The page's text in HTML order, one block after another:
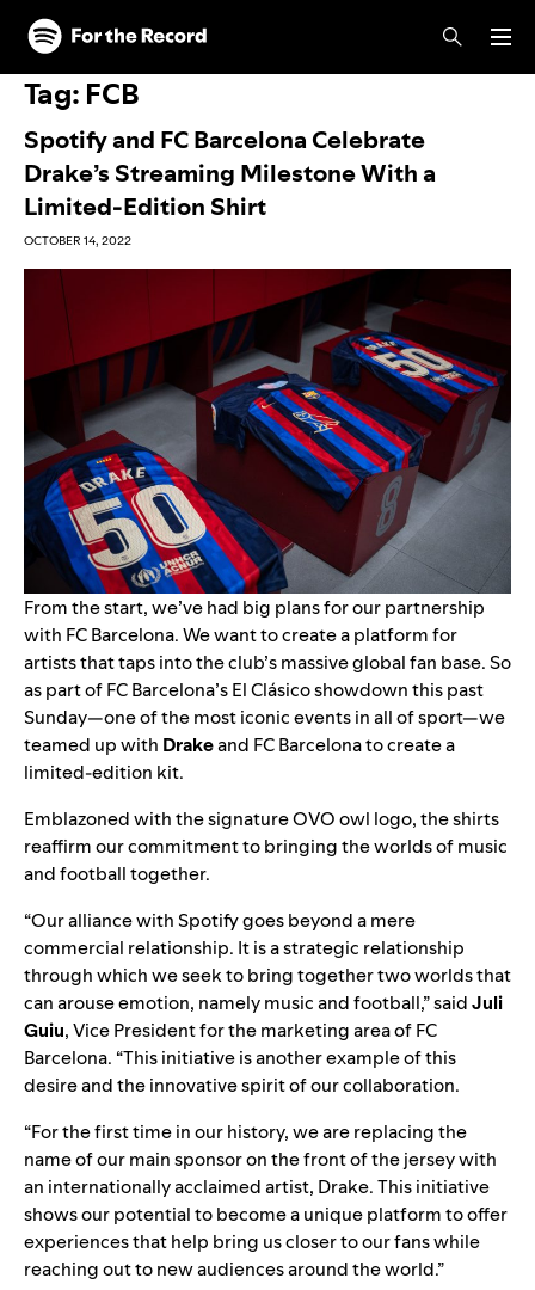
Skip to main content
Skip to footer
Tag: FCB
Spotify and FC Barcelona Celebrate
Drake’s Streaming Milestone With a
Limited-Edition Shirt
OCTOBER 14, 2022
From the start, we’ve had big plans for our partnership
with FC Barcelona. We want to create a platform for
artists that taps into the club’s massive global fan base. So
as part of FC Barcelona’s El Clásico showdown this past
Sunday—one of the most iconic events in all of sport—we
teamed up with Drakeand FC Barcelona to create a
limited-edition kit.
Emblazoned with the signature OVO owl logo, the shirts
reaffirm our commitment to bringing the worlds of music
and football together.
“Our alliance with Spotify goes beyond a mere
commercial relationship. It is a strategic relationship
through which we seek to bring together two worlds that
can arouse emotion, namely music and football,” saidJuli
Guiu, Vice President for the marketing area of FC
Barcelona. “This initiative is another example of this
desire and the innovative spirit of our collaboration.
“For the first time in our history, we are replacing the
name of our main sponsor on the front of the jersey with
an internationally acclaimed artist, Drake. This initiative
shows our potential to become a unique platform to offer
experiences that help bring us closer to our fans while
reaching out to new audiences around the world.”